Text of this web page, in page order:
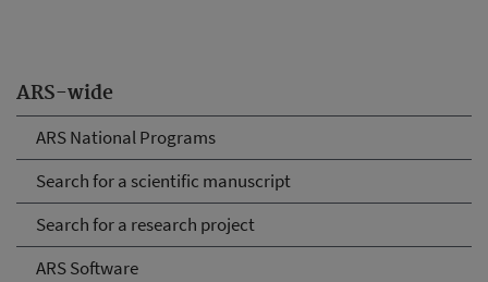
ARS-wide
ARS National Programs
Search for a scientific manuscript
Search for a research project
ARS Software